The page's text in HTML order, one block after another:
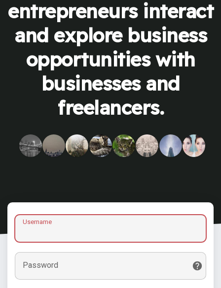
entrepreneurs interact
and explore business
opportunities with
businesses and
freelancers.
Username
Password